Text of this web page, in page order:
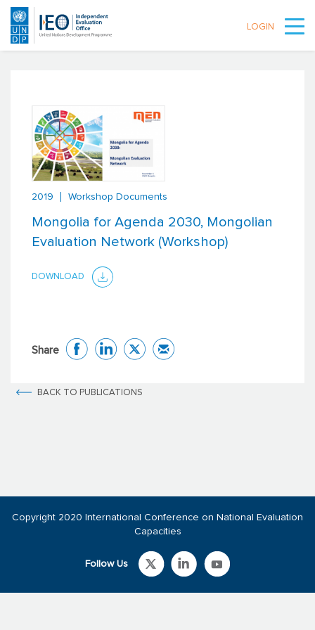
LOGIN
2019 Workshop Documents
Mongolia for Agenda 2030, Mongolian
Evaluation Network (Workshop)
DOWNLOAD
Share
BACK TO PUBLICATIONS
Follow Us
Copyright 2020 International Conference on National Evaluation
Capacities